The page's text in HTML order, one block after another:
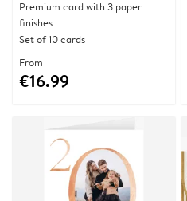
Premium card with 3 paper
finishes
Set of 10 cards
From
€16.99